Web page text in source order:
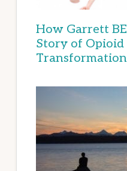
How Garrett
Story of Opioid
Transformation